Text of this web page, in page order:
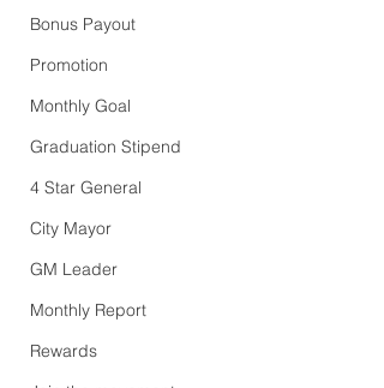
Bonus Payout
Promotion
Monthly Goal
Graduation Stipend
4 Star General
City Mayor
GM Leader
Monthly Report
Rewards